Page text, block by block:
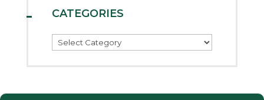
CATEGORIES
Categories